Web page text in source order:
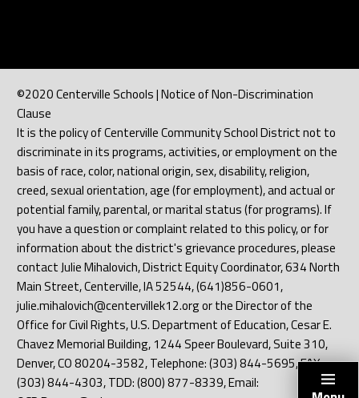
©2020 Centerville Schools | Notice of Non-Discrimination
Clause
It is the policy of Centerville Community School District not to
discriminate in its programs, activities, or employment on the
basis of race, color, national origin, sex, disability, religion,
creed, sexual orientation, age (for employment), and actual or
potential family, parental, or marital status (for programs). If
you have a question or complaint related to this policy, or for
information about the district's grievance procedures, please
contact Julie Mihalovich, District Equity Coordinator, 634 North
Main Street, Centerville, IA 52544, (641)856-0601,
julie.mihalovich@centervillek12.org or the Director of the
Office for Civil Rights, U.S. Department of Education, Cesar E.
Chavez Memorial Building, 1244 Speer Boulevard, Suite 310,
Denver, CO 80204-3582, Telephone: (303) 844-5695, FAX:
(303) 844-4303, TDD: (800) 877-8339, Email: